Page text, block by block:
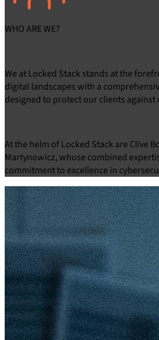
WHO AREWE?
We at Locked Stack stands at the
digital landscapes with a
designed to protect our clients against
At the helm of Locked Stack are Clive
Martynowicz, whose combined
commitment to excellence in